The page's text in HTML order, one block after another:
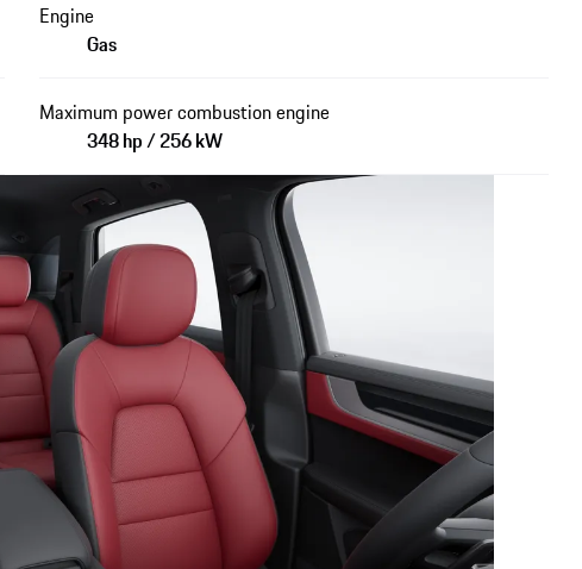
Engine
Gas
Maximum power combustion engine
348 hp / 256 kW